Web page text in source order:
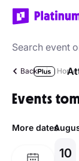
Back Home
Events
More dates
10